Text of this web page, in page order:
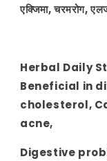
gingivitis,
एक्जिमा, चरमरोग,
Herbal Daily
Beneficial in
cholesterol,
acne,
Digestive